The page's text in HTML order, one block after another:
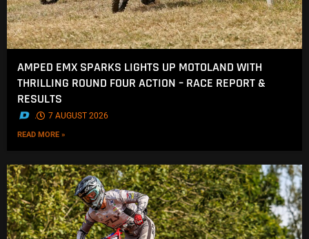
AMPED EMX SPARKS LIGHTS UP MOTOLAND WITH
THRILLING ROUND FOUR ACTION – RACE REPORT &
RESULTS
. 7 AUGUST 2026
READ MORE »